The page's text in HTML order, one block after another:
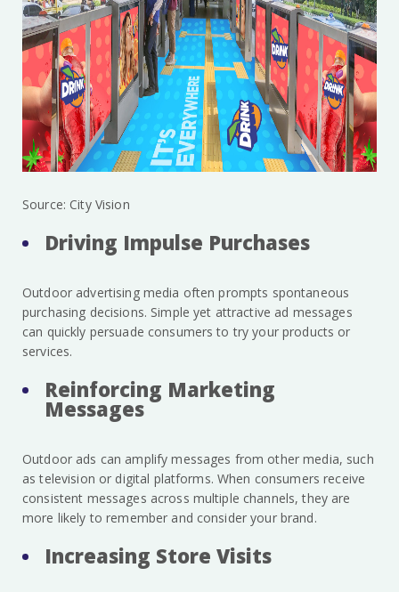
Source: City Vision
Driving Impulse Purchases
Outdoor advertising media often prompts spontaneous
purchasing decisions. Simple yet attractive ad messages
can quickly persuade consumers to try your products or
services.
Reinforcing Marketing
Messages
Outdoor ads can amplify messages from other media, such
as television or digital platforms. When consumers receive
consistent messages across multiple channels, they are
more likely to remember and consider your brand.
Increasing Store Visits